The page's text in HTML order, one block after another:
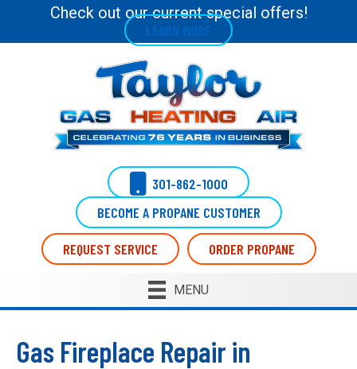
Check out our current special offers!
LEARN MORE
301-862-1000
BECOME A PROPANE CUSTOMER
REQUEST SERVICE ORDER PROPANE
MENU
Gas Fireplace Repair in